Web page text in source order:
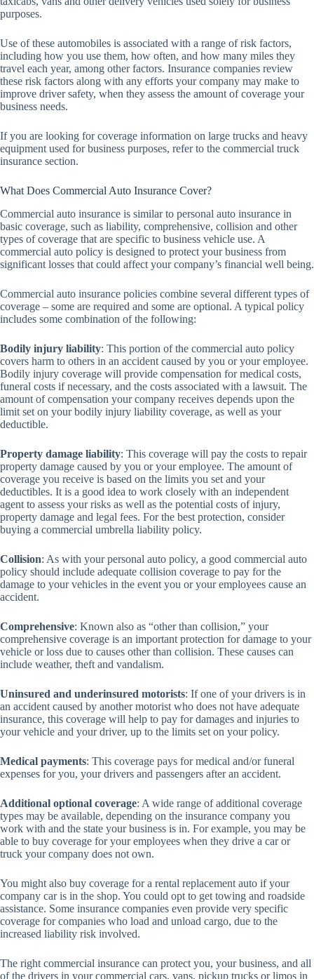
purposes.
Use of these automobiles is associated with a range of risk factors,
including how you use them, how often, and how many miles they
travel each year, among other factors. Insurance companies review
these risk factors along with any efforts your company may make to
improve driver safety, when they assess the amount of coverage your
business needs.
If you are looking for coverage information on large trucks and heavy
equipment used for business purposes, refer to the commercial truck
insurance section.
What Does Commercial Auto Insurance Cover?
Commercial auto insurance is similar to personal auto insurance in
basic coverage, such as liability, comprehensive, collision and other
types of coverage that are specific to business vehicle use. A
commercial auto policy is designed to protect your business from
significant losses that could affect your company’s financial well being.
Commercial auto insurance policies combine several different types of
coverage – some are required and some are optional. A typical policy
includes some combination of the following:
Bodily injury liability: This portion of the commercial auto policy
covers harm to others in an accident caused by you or your employee.
Bodily injury coverage will provide compensation for medical costs,
funeral costs if necessary, and the costs associated with a lawsuit. The
amount of compensation your company receives depends upon the
limit set on your bodily injury liability coverage, as well as your
deductible.
Property damage liability: This coverage will pay the costs to repair
property damage caused by you or your employee. The amount of
coverage you receive is based on the limits you set and your
deductibles. It is a good idea to work closely with an independent
agent to assess your risks as well as the potential costs of injury,
property damage and legal fees. For the best protection, consider
buying a commercial umbrella liability policy.
Collision: As with your personal auto policy, a good commercial auto
policy should include adequate collision coverage to pay for the
damage to your vehicles in the event you or your employees cause an
accident.
Comprehensive: Known also as “other than collision,” your
comprehensive coverage is an important protection for damage to your
vehicle or loss due to causes other than collision. These causes can
include weather, theft and vandalism.
Uninsured and underinsured motorists: If one of your drivers is in
an accident caused by another motorist who does not have adequate
insurance, this coverage will help to pay for damages and injuries to
your vehicle and your driver, up to the limits set on your policy.
Medical payments: This coverage pays for medical and/or funeral
expenses for you, your drivers and passengers after an accident.
Additional optional coverage: A wide range of additional coverage
types may be available, depending on the insurance company you
work with and the state your business is in. For example, you may be
able to buy coverage for your employees when they drive a car or
truck your company does not own.
You might also buy coverage for a rental replacement auto if your
company car is in the shop. You could opt to get towing and roadside
assistance. Some insurance companies even provide very specific
coverage for companies who load and unload cargo, due to the
increased liability risk involved.
The right commercial insurance can protect you, your business, and all
of the drivers in your commercial cars, vans, pickup trucks or limos in